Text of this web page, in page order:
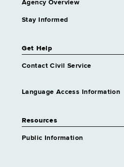
Agency Overview
Stay Informed
Get Help
Contact Civil Service
Language Access Information
Resources
Public Information